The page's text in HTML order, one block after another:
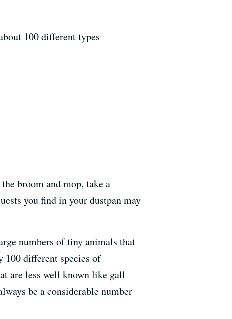
100 different types
broom and mop, take a
you find in your dustpan may
numbers of tiny animals that
100 different species of
are less well known like gall
be a considerable number